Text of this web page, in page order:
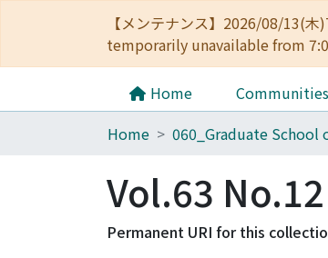
【メンテナンス】2026/08/13(
temporarily unavailable from
Home Communities
Home
Vol.63 No.12
Permanent URI for this